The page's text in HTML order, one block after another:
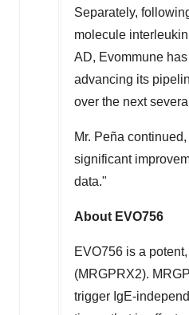
Separately,
molecule
AD, Evommune
advancing its
over the next
Mr. Peña
significant
data."
About EVO756
EVO756 is a
(MRGPRX2).
trigger IgE-